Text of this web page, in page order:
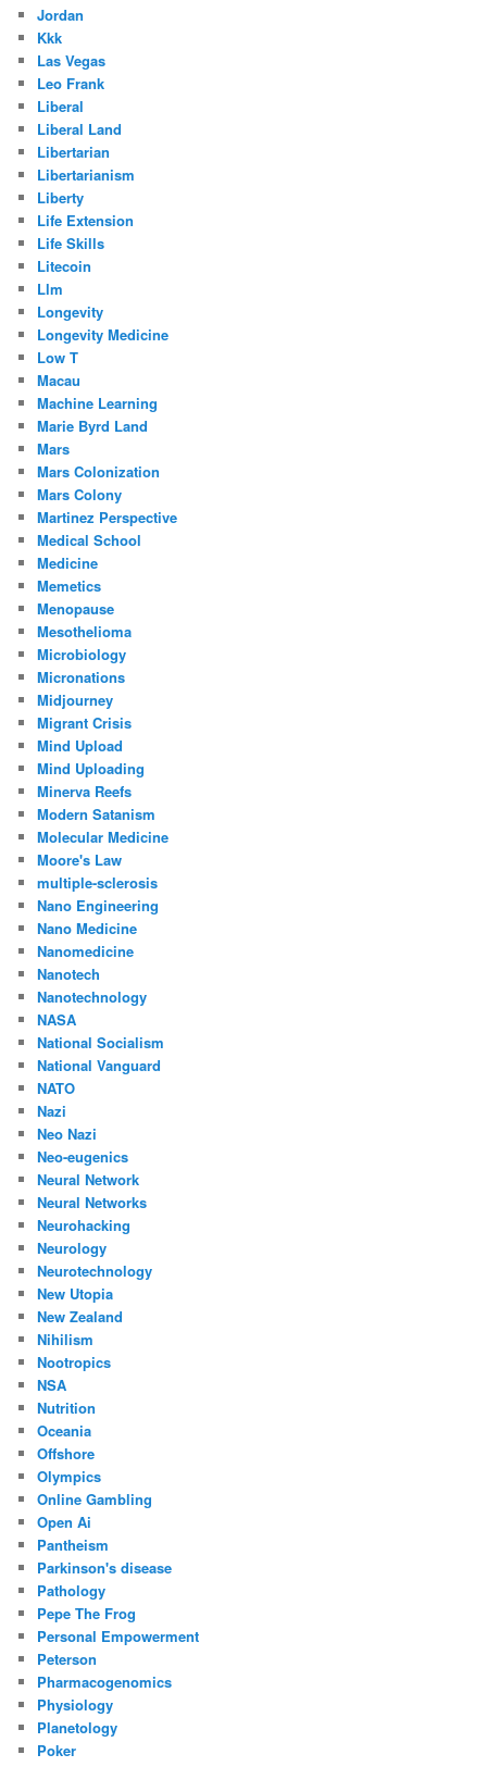
Jordan
Kkk
Las Vegas
Leo Frank
Liberal
Liberal Land
Libertarian
Libertarianism
Liberty
Life Extension
Life Skills
Litecoin
Llm
Longevity
Longevity Medicine
Low T
Macau
Machine Learning
Marie Byrd Land
Mars
Mars Colonization
Mars Colony
Martinez Perspective
Medical School
Medicine
Memetics
Menopause
Mesothelioma
Microbiology
Micronations
Midjourney
Migrant Crisis
Mind Upload
Mind Uploading
Minerva Reefs
Modern Satanism
Molecular Medicine
Moore's Law
multiple-sclerosis
Nano Engineering
Nano Medicine
Nanomedicine
Nanotech
Nanotechnology
NASA
National Socialism
National Vanguard
NATO
Nazi
Neo Nazi
Neo-eugenics
Neural Network
Neural Networks
Neurohacking
Neurology
Neurotechnology
New Utopia
New Zealand
Nihilism
Nootropics
NSA
Nutrition
Oceania
Offshore
Olympics
Online Gambling
Open Ai
Pantheism
Parkinson's disease
Pathology
Pepe The Frog
Personal Empowerment
Peterson
Pharmacogenomics
Physiology
Planetology
Poker